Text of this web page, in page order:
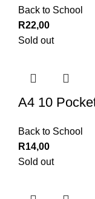
Back to School
R22,00
Sold out
A4 10
Back to School
R14,00
Sold out